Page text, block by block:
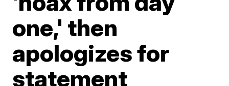
one,' then
apologizes for
statement